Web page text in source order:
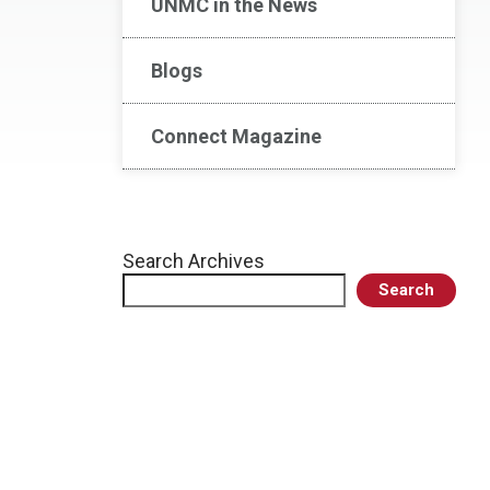
UNMC in the News
Blogs
Connect Magazine
Search Archives
Search